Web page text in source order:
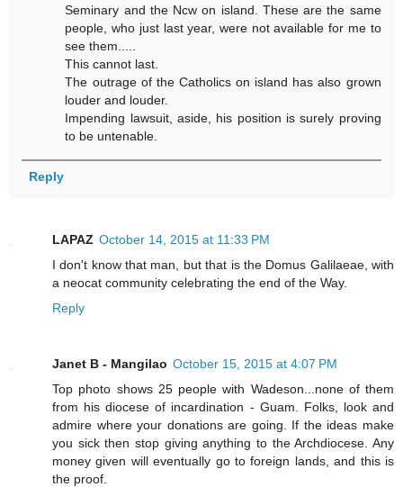
Seminary and the Ncw on island. These are the same
people, who just last year, were not available for me to
see them.....
This cannot last.
The outrage of the Catholics on island has also grown
louder and louder.
Impending lawsuit, aside, his position is surely proving
to be untenable.
Reply
LAPAZ October 14, 2015 at 11:33 PM
I don't know that man, but that is the Domus Galilaeae, with
a neocat community celebrating the end of the Way.
Reply
Janet B - Mangilao October 15, 2015 at 4:07 PM
Top photo shows 25 people with Wadeson...none of them
from his diocese of incardination - Guam. Folks, look and
admire where your donations are going. If the ideas make
you sick then stop giving anything to the Archdiocese. Any
money given will eventually go to foreign lands, and this is
the proof.